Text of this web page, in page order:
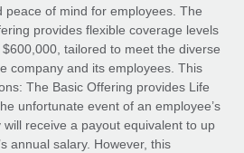
screening processes
risks
contractor
content agency’s
incredible transformation of a
peace of mind for employees. The
provides flexible coverage levels
tailored to meet the diverse
company and its employees. This
The Basic Offering provides Life
unfortunate event of an employee’s
receive a payout equivalent to up
annual salary. However, this